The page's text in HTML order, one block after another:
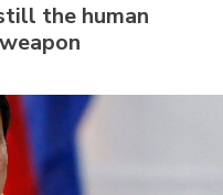
the human